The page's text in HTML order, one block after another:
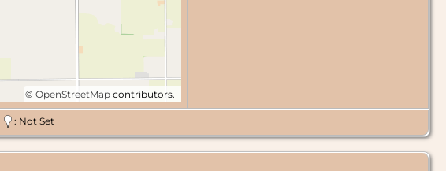
© OpenStreetMap contributors.
: Not Set